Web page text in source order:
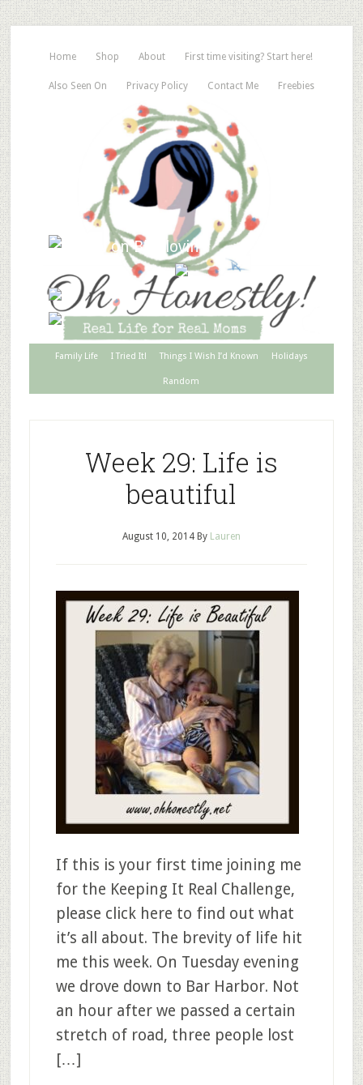
Home Shop About First time visiting? Start here!
Also Seen On Privacy Policy Contact Me Freebies
Family Life I Tried It! Things I Wish I’d Known Holidays
Random
Week 29: Life is
beautiful
August 10, 2014By Lauren
If this is your first time joining me
for the Keeping It Real Challenge,
please click here to find out what
it’s all about. The brevity of life hit
me this week. On Tuesday evening
we drove down to Bar Harbor. Not
an hour after we passed a certain
stretch of road, three people lost
[…]